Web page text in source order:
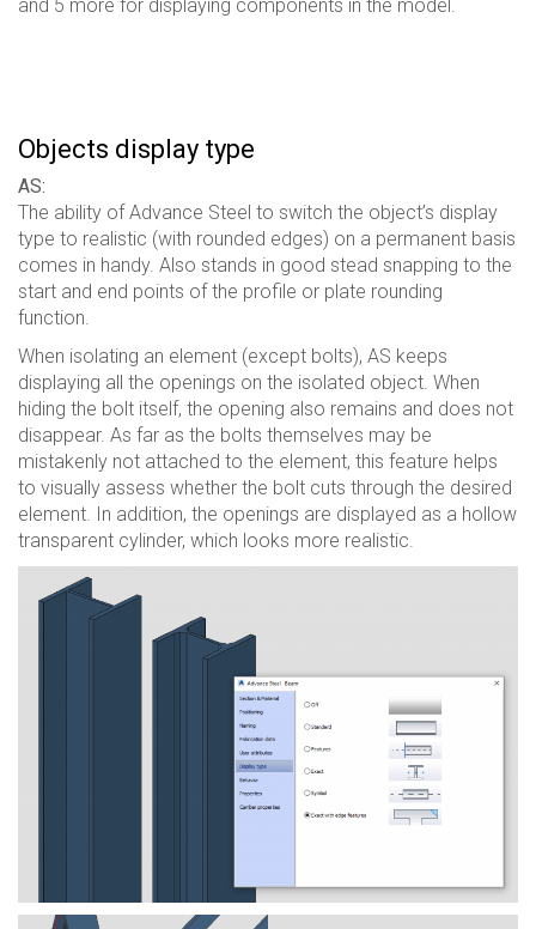
and 5 more for displaying components in the model.
Objects display type
AS:
The ability of Advance Steel to switch the object’s display
type to realistic (with rounded edges) on a permanent basis
comes in handy. Also stands in good stead snapping to the
start and end points of the profile or plate rounding
function.
When isolating an element (except bolts), AS keeps
displaying all the openings on the isolated object. When
hiding the bolt itself, the opening also remains and does not
disappear. As far as the bolts themselves may be
mistakenly not attached to the element, this feature helps
to visually assess whether the bolt cuts through the desired
element. In addition, the openings are displayed as a hollow
transparent cylinder, which looks more realistic.